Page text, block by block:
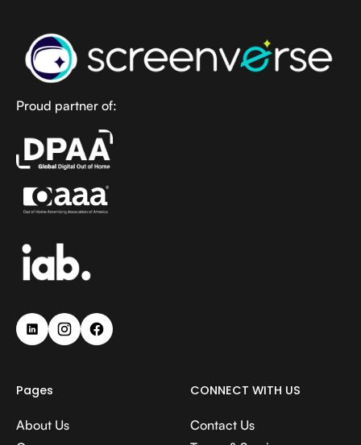
Proud partner of:
Pages
About Us
CONNECT WITH US
Contact Us